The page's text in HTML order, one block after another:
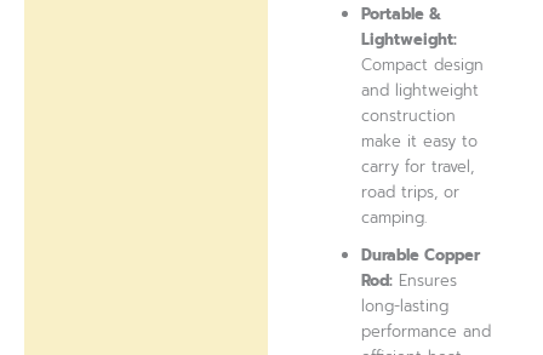
Portable &
Lightweight:
Compact design
and lightweight
construction
make it easy to
carry for travel,
road trips, or
camping.
Durable Copper
Rod: Ensures
long-lasting
performance and